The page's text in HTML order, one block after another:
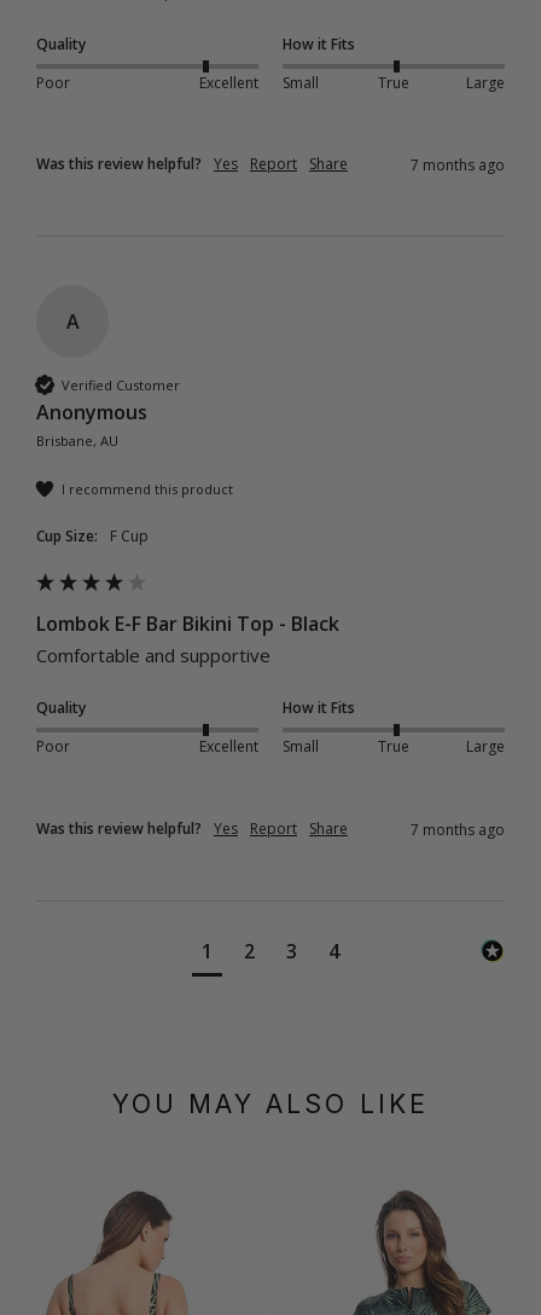
Quality
Poor
Excellent
How it Fits
Small
True Large
Was this review helpful? Yes Report Share 7 months ago
A
Verified Customer
Anonymous
Brisbane, AU
I recommend this product
Cup Size: F Cup
Lombok E-F Bar Bikini Top - Black
Comfortable and supportive
Quality
Poor
Excellent
How it Fits
Small
True Large
Was this review helpful? Yes Report Share 7 months ago
1 2 3 4
YOU MAY ALSO LIKE